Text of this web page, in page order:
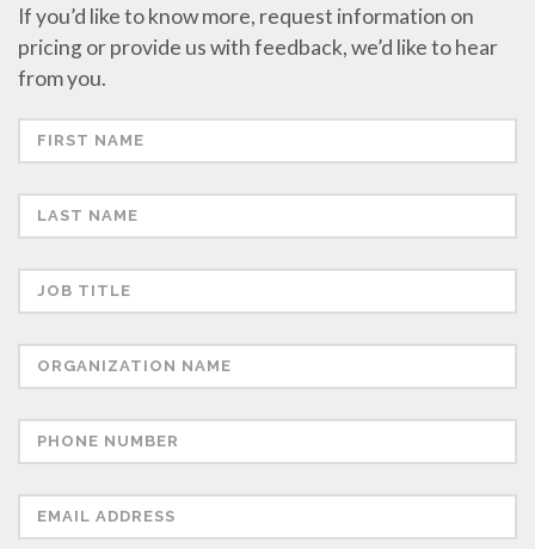
Skin Cancer
If you’d like to know more, request information on
pricing or provide us with feedback, we’d like to hear
from you.